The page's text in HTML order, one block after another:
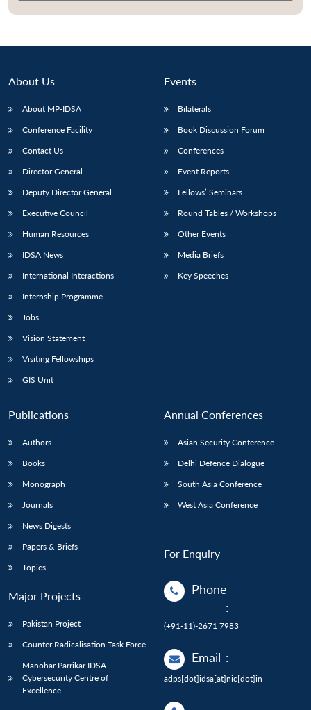
About Us
About MP-IDSA
Conference Facility
Contact Us
Director General
Deputy Director General
Executive Council
Human Resources
IDSA News
International Interactions
Internship Programme
Jobs
Vision Statement
Visiting Fellowships
GIS Unit
Events
Bilaterals
Book Discussion Forum
Conferences
Event Reports
Fellows’ Seminars
Round Tables / Workshops
Other Events
Media Briefs
Key Speeches
Publications
Authors
Books
Monograph
Journals
News Digests
Papers & Briefs
Topics
Major Projects
Pakistan Project
Counter Radicalisation Task Force
Manohar Parrikar IDSA
Cybersecurity Centre of
Excellence
Annual Conferences
Asian Security Conference
Delhi Defence Dialogue
South Asia Conference
West Asia Conference
For Enquiry
Phone
:
(+91-11)-2671 7983
Email :
adps[dot]idsa[at]nic[dot]in